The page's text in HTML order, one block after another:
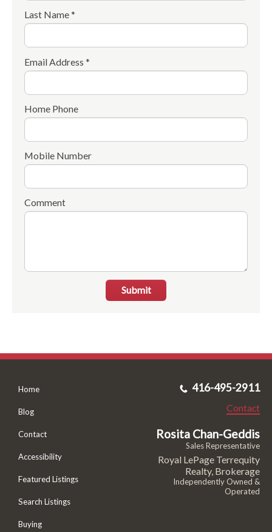
Last Name *
Email Address *
Home Phone
Mobile Number
Comment
Submit
Home
Blog
Contact
Accessibility
Featured Listings
Search Listings
Buying
416-495-2911
Contact
Rosita Chan-Geddis
Sales Representative
Royal LePage Terrequity
Realty, Brokerage
Independently Owned &
Operated